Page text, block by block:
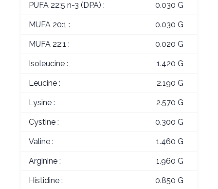
PUFA 22:5 n-3 (DPA) : 0.030 G
MUFA 20:1 : 0.030 G
MUFA 22:1 : 0.020 G
Isoleucine : 1.420 G
Leucine : 2.190 G
Lysine : 2.570 G
Cystine : 0.300 G
Valine : 1.460 G
Arginine : 1.960 G
Histidine : 0.850 G